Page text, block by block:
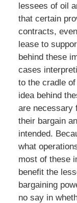
lessees of oil
that certain
contracts,
lease to
behind these
cases
to the cradle
idea behind
are necessary
their bargain
intended.
what
most of these
benefit the
bargaining
no say in